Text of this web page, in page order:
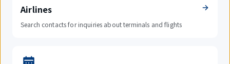
Airlines
Search contacts for inquiries about terminals and flights